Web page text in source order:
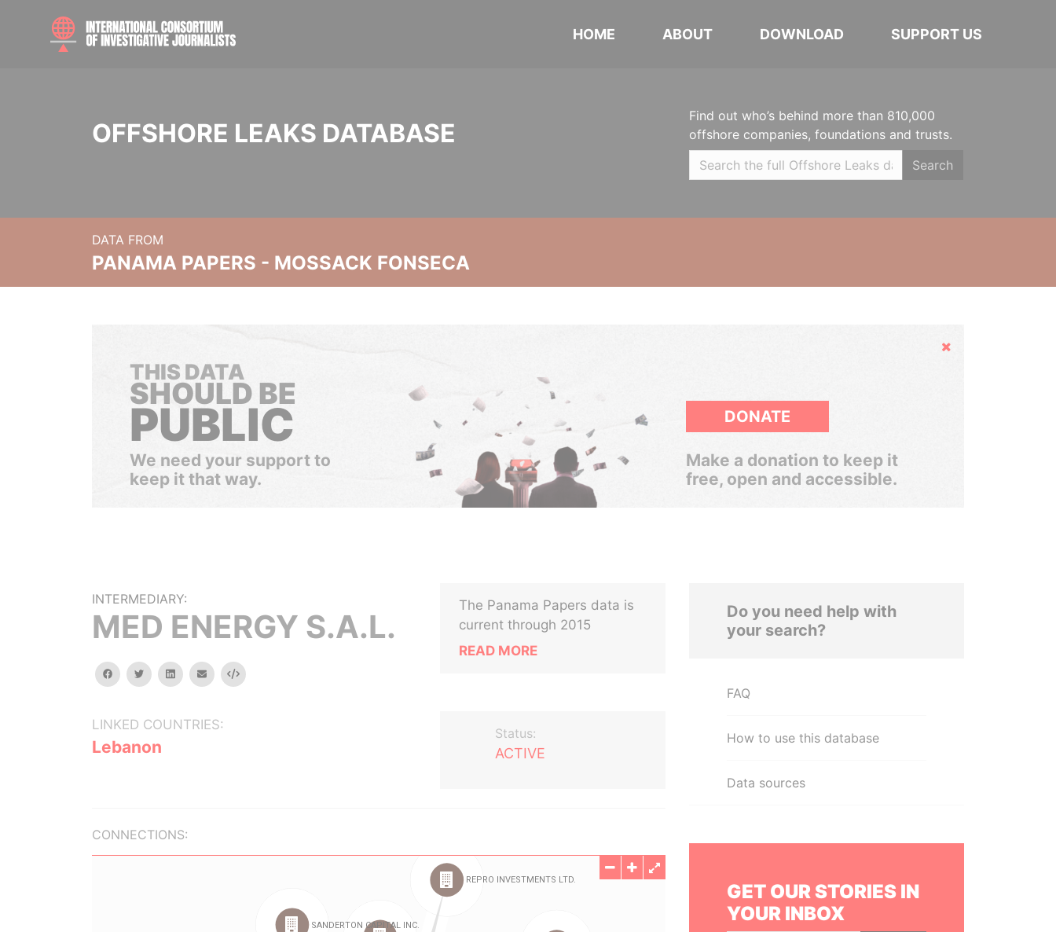
HOME ABOUT DOWNLOAD SUPPORT US
OFFSHORE LEAKS DATABASE
Find out who’s behind more than 810,000
offshore companies, foundations and trusts.
Search
DATA FROM
PANAMA PAPERS - MOSSACK FONSECA
Hide
THIS DATA
SHOULD BE
PUBLIC
We need your support to
keep it that way.
DONATE
Make a donation to keep it
free, open and accessible.
INTERMEDIARY:
MED ENERGY S.A.L.
facebooktwitterlinkedinemail Embed
LINKED COUNTRIES:
Lebanon
The Panama Papers data is
current through 2015
READ MORE
Status:
ACTIVE
CONNECTIONS:
Do you need help with
your search?
FAQ
How to use this database
Data sources
GET OUR STORIES IN
YOUR INBOX